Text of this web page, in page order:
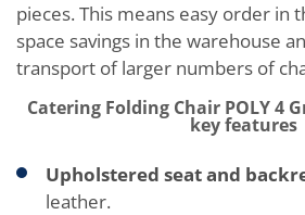
pieces. This means easy order in
space savings in the warehouse
transport of larger numbers of
Catering Folding Chair POLY 4
key features
Upholstered seat and
leather.